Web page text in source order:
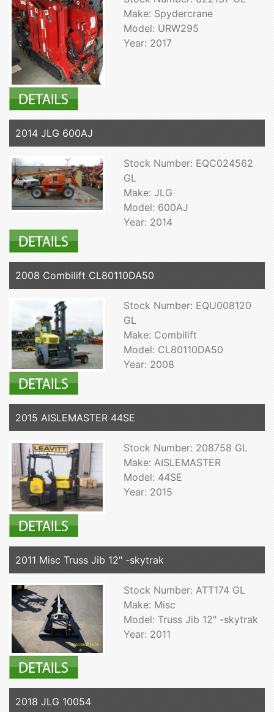
Make: Spydercrane
Model: URW295
Year: 2017
2014 JLG 600AJ
Stock Number: EQC024562
GL
Make: JLG
Model: 600AJ
Year: 2014
2008 Combilift CL80110DA50
Stock Number: EQU008120
GL
Make: Combilift
Model: CL80110DA50
Year: 2008
2015 AISLEMASTER 44SE
Stock Number: 208758 GL
Make: AISLEMASTER
Model: 44SE
Year: 2015
2011 Misc Truss Jib 12" -skytrak
Stock Number: ATT174 GL
Make: Misc
Model: Truss Jib 12" -skytrak
Year: 2011
2018 JLG 10054